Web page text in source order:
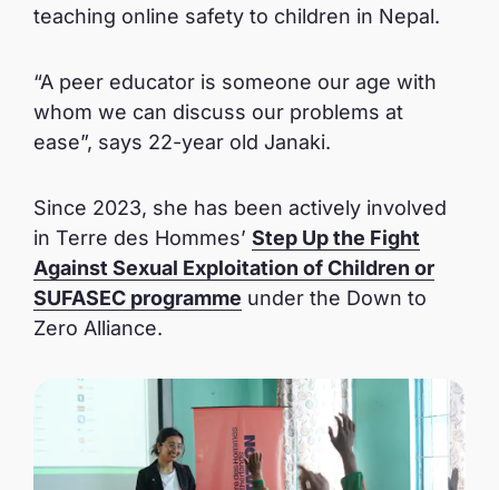
teaching online safety to children in Nepal.
“A peer educator is someone our age with
whom we can discuss our problems at
ease”, says 22-year old Janaki.
Since 2023, she has been actively involved
in Terre des Hommes’ Step Up the Fight
Against Sexual Exploitation of Children or
SUFASEC programme under the Down to
Zero Alliance.